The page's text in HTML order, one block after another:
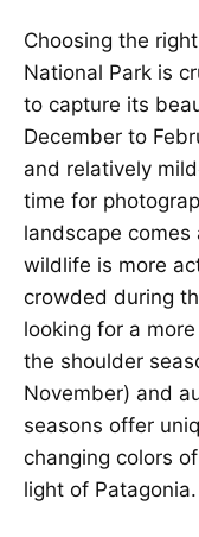
Choosing the
National Park is
to capture its
December to
and relatively
time for
landscape
wildlife is more
crowded during
looking for a
the shoulder
November) and
seasons offer
changing colors
light of Patagonia.